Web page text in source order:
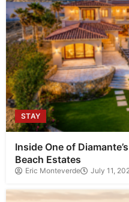
STAY
Inside One of
Beach Estates
Eric Monteverde July 11,